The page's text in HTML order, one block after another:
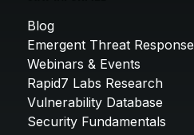
Blog
Emergent Threat Response
Webinars & Events
Rapid7 Labs Research
Vulnerability Database
Security Fundamentals